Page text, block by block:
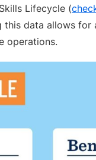
Lifecycle (
data allows
operations.